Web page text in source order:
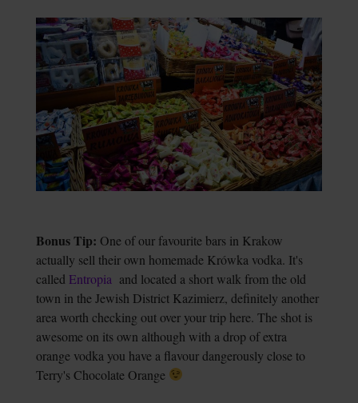
Bonus Tip: One of our favourite bars in Krakow
actually sell their own homemade Krówka vodka. It's
called Entropia and located a short walk from the old
town in the Jewish District Kazimierz, definitely another
area worth checking out over your trip here. The shot is
awesome on its own although with a drop of extra
orange vodka you have a flavour dangerously close to
Terry's Chocolate Orange